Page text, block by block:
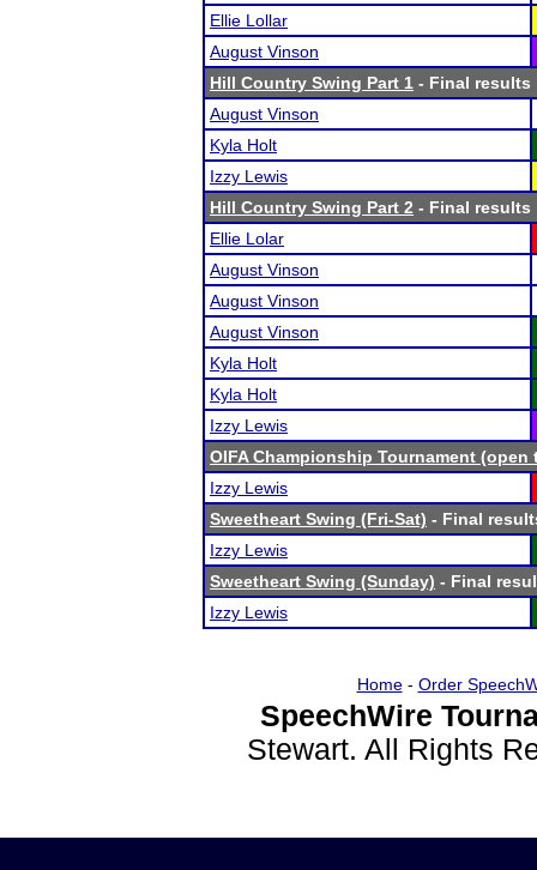
Ellie Lollar
August Vinson
Hill Country Swing Part 1 - Final results
August Vinson
Kyla Holt
Izzy Lewis
Hill Country Swing Part 2 - Final results
Ellie Lolar
August Vinson
August Vinson
August Vinson
Kyla Holt
Kyla Holt
Izzy Lewis
OIFA Championship Tournament
Izzy Lewis
Sweetheart Swing (Fri-Sat) - Final
Izzy Lewis
Sweetheart Swing (Sunday) - Final
Izzy Lewis
Home- Order
SpeechWire
Stewart. All Rights